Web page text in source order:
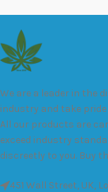
We are a leader in the
industry and take
All our products are
exceed industry
discreetly to you. Buy
451 Wall Street, UK,